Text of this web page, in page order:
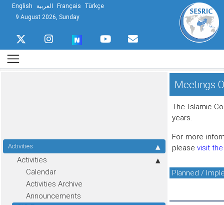
English العربية Français Türkçe
9 August 2026, Sunday
Activities
Activities
Calendar
Activities Archive
Announcements
Meetings
The Islamic
years.
For more
please visit
Planned /